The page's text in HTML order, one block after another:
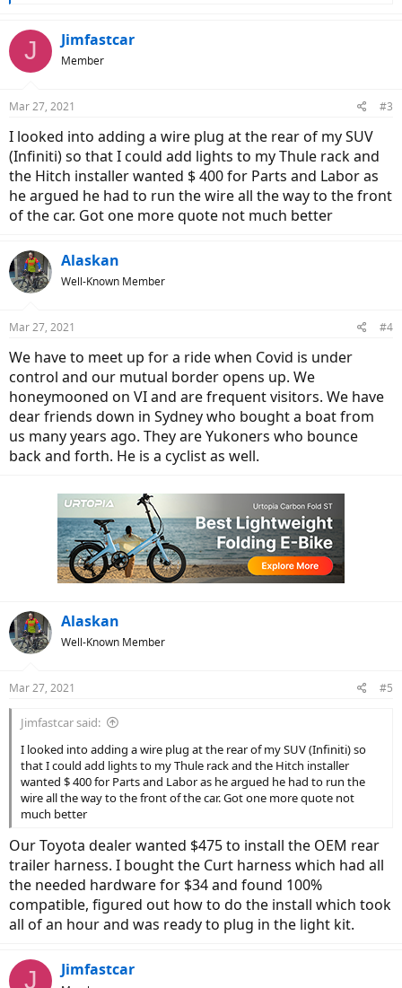
c
s
J Jimfastcar
Member
Mar 27, 2021 #3
I looked into adding a wire plug at the rear of my SUV
(Infiniti) so that I could add lights to my Thule rack and
the Hitch installer wanted $ 400 for Parts and Labor as
he argued he had to run the wire all the way to the front
of the car. Got one more quote not much better
Alaskan
Well-Known Member
Mar 27, 2021 #4
We have to meet up for a ride when Covid is under
control and our mutual border opens up. We
honeymooned on VI and are frequent visitors. We have
dear friends down in Sydney who bought a boat from
us many years ago. They are Yukoners who bounce
back and forth. He is a cyclist as well.
Alaskan
Well-Known Member
Mar 27, 2021 #5
Jimfastcar said:
I looked into adding a wire plug at the rear of my SUV (Infiniti) so
that I could add lights to my Thule rack and the Hitch installer
wanted $ 400 for Parts and Labor as he argued he had to run the
wire all the way to the front of the car. Got one more quote not
much better
Our Toyota dealer wanted $475 to install the OEM rear
trailer harness. I bought the Curt harness which had all
the needed hardware for $34 and found 100%
compatible, figured out how to do the install which took
all of an hour and was ready to plug in the light kit.
J Jimfastcar